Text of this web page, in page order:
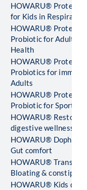
HOWARU® Protect
for Kids in
HOWARU® Protect
Probiotic for Adults
Health
HOWARU® Protect
Probiotics for
Adults
HOWARU® Protect
Probiotic for Sports
HOWARU® Restore
digestive wellness
HOWARU® Dophilus
Gut comfort
HOWARU® Transit -
Bloating &
HOWARU® Kids